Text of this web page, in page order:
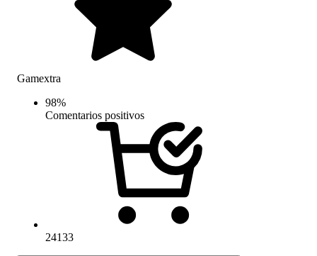
Gamextra
98%
Comentarios positivos
24133